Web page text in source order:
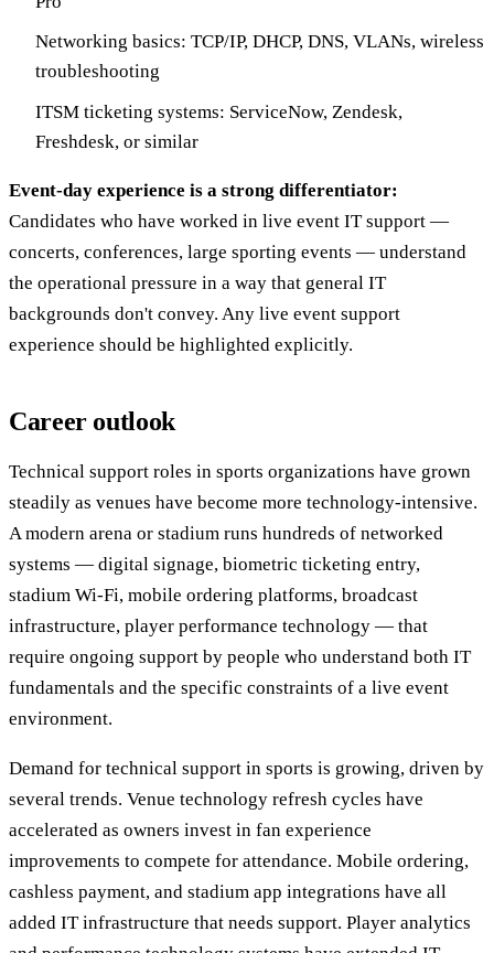
Networking basics: TCP/IP, DHCP, DNS, VLANs, wireless
troubleshooting
ITSM ticketing systems: ServiceNow, Zendesk,
Freshdesk, or similar
Event-day experience is a strong differentiator:
Candidates who have worked in live event IT support —
concerts, conferences, large sporting events — understand
the operational pressure in a way that general IT
backgrounds don't convey. Any live event support
experience should be highlighted explicitly.
Career outlook
Technical support roles in sports organizations have grown
steadily as venues have become more technology-intensive.
A modern arena or stadium runs hundreds of networked
systems — digital signage, biometric ticketing entry,
stadium Wi-Fi, mobile ordering platforms, broadcast
infrastructure, player performance technology — that
require ongoing support by people who understand both IT
fundamentals and the specific constraints of a live event
environment.
Demand for technical support in sports is growing, driven by
several trends. Venue technology refresh cycles have
accelerated as owners invest in fan experience
improvements to compete for attendance. Mobile ordering,
cashless payment, and stadium app integrations have all
added IT infrastructure that needs support. Player analytics